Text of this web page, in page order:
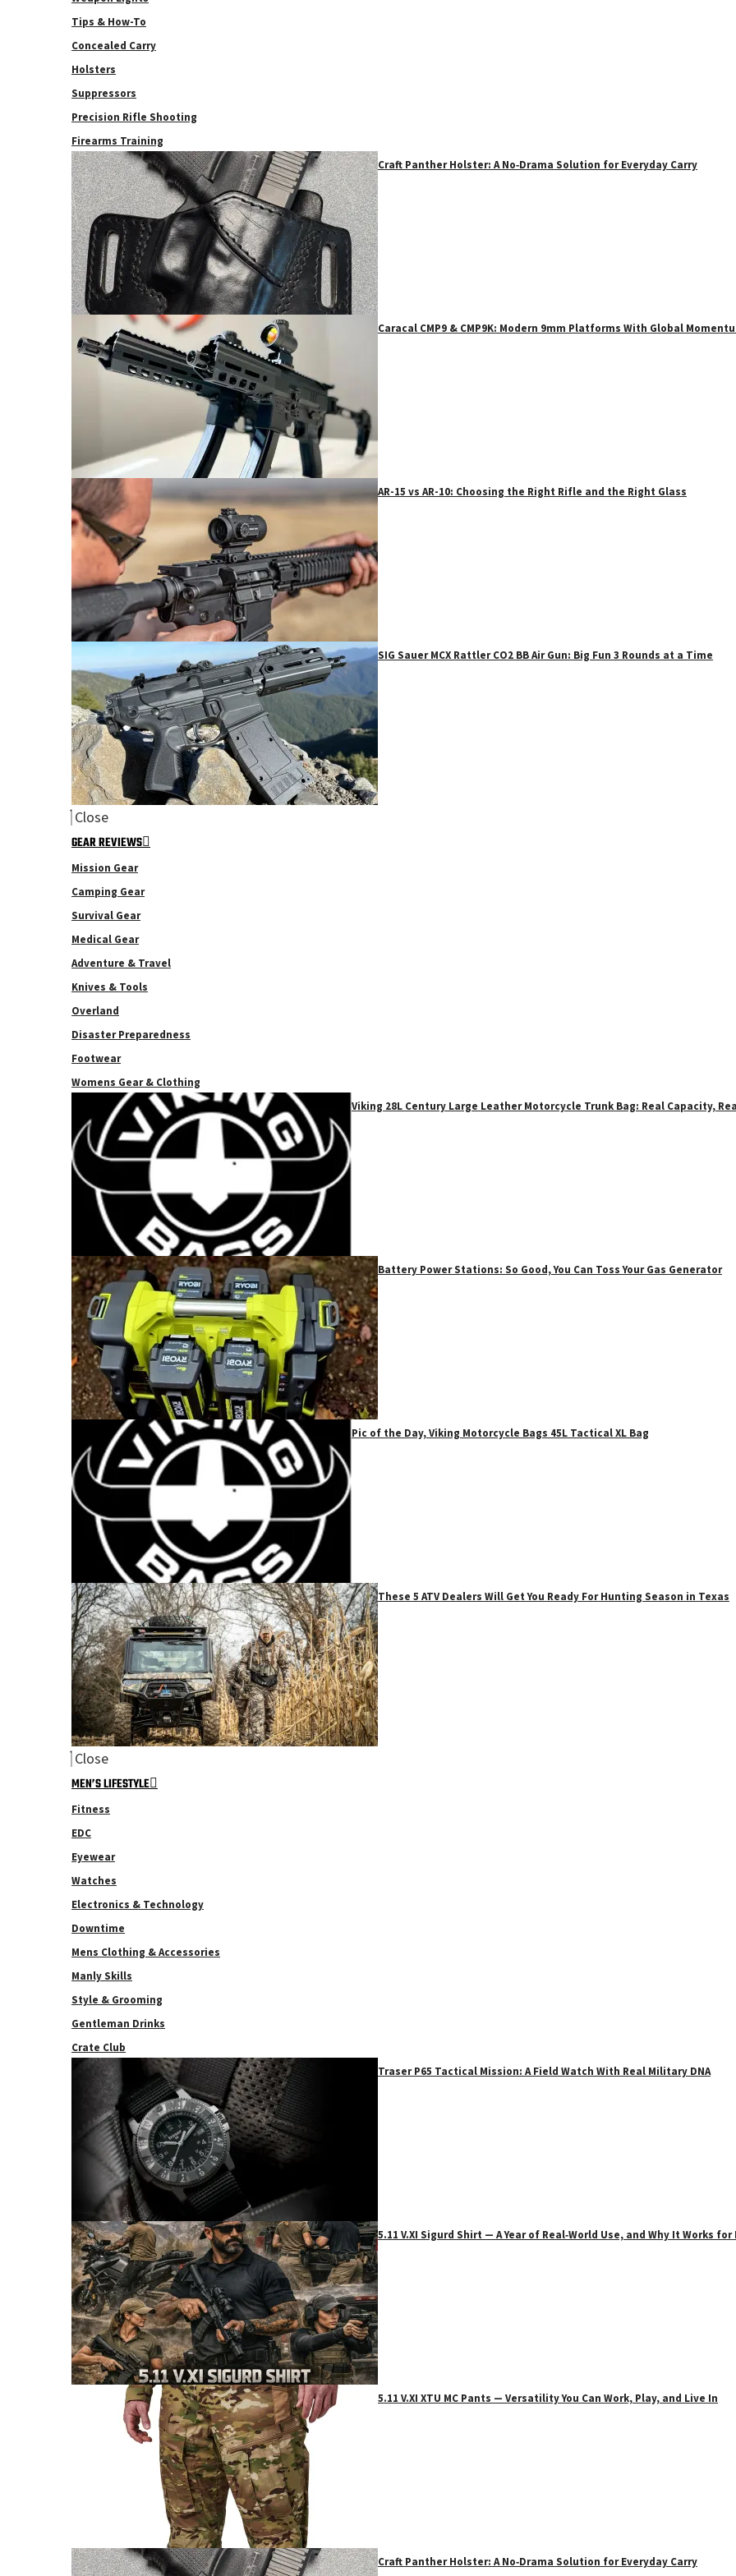
Tips & How-To
Concealed Carry
Holsters
Suppressors
Precision Rifle Shooting
Firearms Training
Craft Panther Holster: A No‑Drama Solution for Everyday Carry
Caracal CMP9 & CMP9K: Modern 9mm Platforms With Global
AR-15 vs AR-10: Choosing the Right Rifle and the Right Glass
SIG Sauer MCX Rattler CO2 BB Air Gun: Big Fun 3 Rounds at a Time
Close
GEAR REVIEWS
Mission Gear
Camping Gear
Survival Gear
Medical Gear
Adventure & Travel
Knives & Tools
Overland
Disaster Preparedness
Footwear
Womens Gear & Clothing
Viking 28L Century Large Leather Motorcycle Trunk Bag: Real Capacity,
Battery Power Stations: So Good, You Can Toss Your Gas Generator
Pic of the Day, Viking Motorcycle Bags 45L Tactical XL Bag
These 5 ATV Dealers Will Get You Ready For Hunting Season in Texas
Close
MEN’S LIFESTYLE
Fitness
EDC
Eyewear
Watches
Electronics & Technology
Downtime
Mens Clothing & Accessories
Manly Skills
Style & Grooming
Gentleman Drinks
Crate Club
Traser P65 Tactical Mission: A Field Watch With Real Military DNA
5.11 V.XI Sigurd Shirt — A Year of Real‑World Use, and Why It Works
5.11 V.XI XTU MC Pants — Versatility You Can Work, Play, and Live In
Craft Panther Holster: A No‑Drama Solution for Everyday Carry